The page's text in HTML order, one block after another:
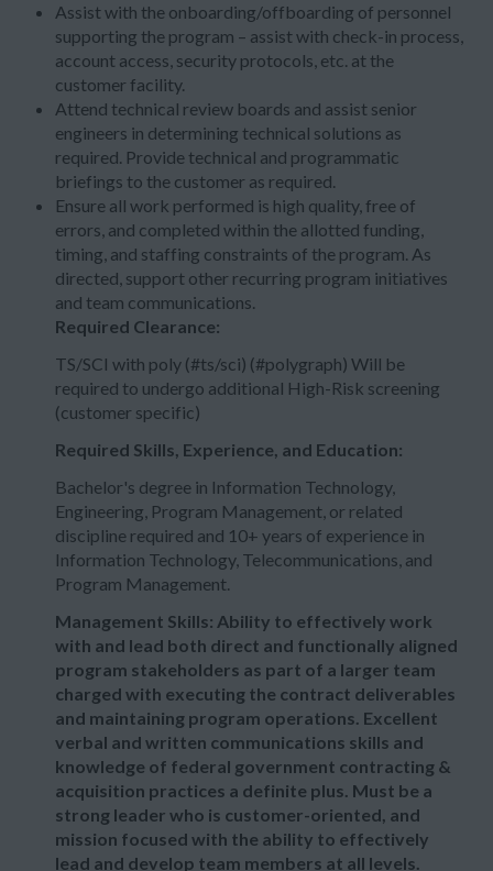
Assist with the onboarding/offboarding of personnel
supporting the program – assist with check-in process,
account access, security protocols, etc. at the
customer facility.
Attend technical review boards and assist senior
engineers in determining technical solutions as
required. Provide technical and programmatic
briefings to the customer as required.
Ensure all work performed is high quality, free of
errors, and completed within the allotted funding,
timing, and staffing constraints of the program. As
directed, support other recurring program initiatives
and team communications.
Required Clearance:
TS/SCI with poly (#ts/sci) (#polygraph) Will be
required to undergo additional High-Risk screening
(customer specific)
Required Skills, Experience, and Education:
Bachelor's degree in Information Technology,
Engineering, Program Management, or related
discipline required and 10+ years of experience in
Information Technology, Telecommunications, and
Program Management.
Management Skills: Ability to effectively work
with and lead both direct and functionally aligned
program stakeholders as part of a larger team
charged with executing the contract deliverables
and maintaining program operations. Excellent
verbal and written communications skills and
knowledge of federal government contracting &
acquisition practices a definite plus. Must be a
strong leader who is customer-oriented, and
mission focused with the ability to effectively
lead and develop team members at all levels.